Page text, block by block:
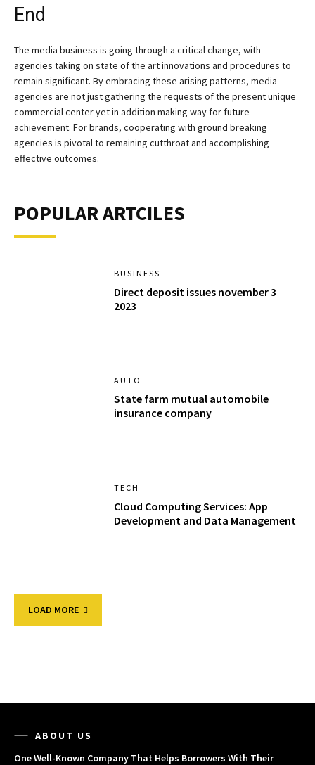
End
The media business is going through a critical change, with
agencies taking on state of the art innovations and procedures to
remain significant. By embracing these arising patterns, media
agencies are not just gathering the requests of the present unique
commercial center yet in addition making way for future
achievement. For brands, cooperating with ground breaking
agencies is pivotal to remaining cutthroat and accomplishing
effective outcomes.
POPULAR ARTCILES
BUSINESS
Direct deposit issues november 3
2023
AUTO
State farm mutual automobile
insurance company
TECH
Cloud Computing Services: App
Development and Data Management
LOAD MORE
ABOUT US
One Well-Known Company That Helps Borrowers With Their